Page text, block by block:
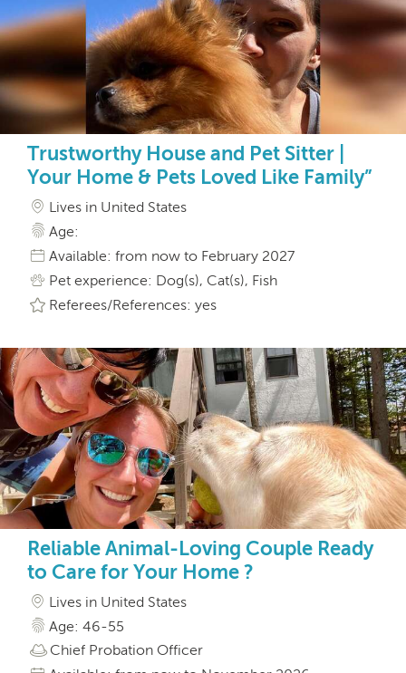
Trustworthy House and Pet Sitter |
Your Home & Pets Loved Like Family”
Lives in United States
Age:
Available: from now to February 2027
Pet experience: Dog(s), Cat(s), Fish
Referees/References: yes
Reliable Animal-Loving Couple Ready
to Care for Your Home ?
Lives in United States
Age: 46-55
Chief Probation Officer